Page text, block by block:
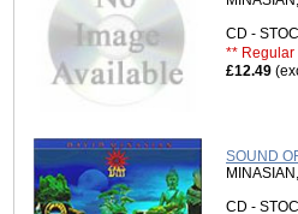
CD -
** Regular
£12.49
SOUND
CD -